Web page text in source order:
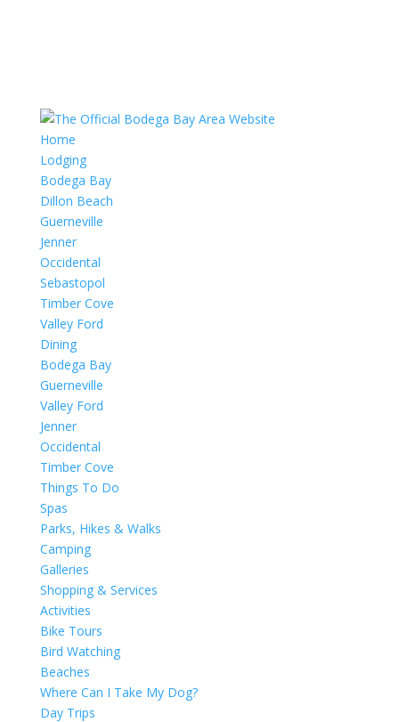
Home
Lodging
Bodega Bay
Dillon Beach
Guerneville
Jenner
Occidental
Sebastopol
Timber Cove
Valley Ford
Dining
Bodega Bay
Guerneville
Valley Ford
Jenner
Occidental
Timber Cove
Things To Do
Spas
Parks, Hikes & Walks
Camping
Galleries
Shopping & Services
Activities
Bike Tours
Bird Watching
Beaches
Where Can I Take My Dog?
Day Trips